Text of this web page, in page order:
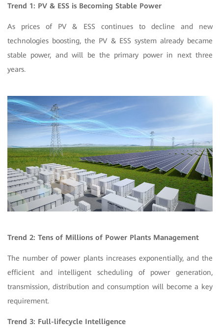
Trend 1: PV & ESS is Becoming Stable Power
As prices of PV & ESS continues to decline and new
technologies boosting, the PV & ESS system already became
stable power, and will be the primary power in next three
years.
Trend 2: Tens of Millions of Power Plants Management
The number of power plants increases exponentially, and the
efficient and intelligent scheduling of power generation,
transmission, distribution and consumption will become a key
requirement.
Trend 3: Full-lifecycle Intelligence